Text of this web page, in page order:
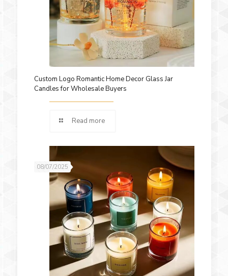
Custom Logo Romantic Home Decor Glass Jar
Candles for Wholesale Buyers
Read more
08/07/2025